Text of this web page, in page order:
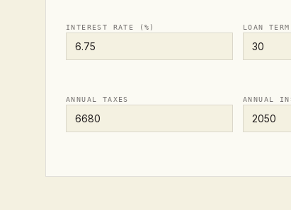
INTEREST RATE (%) LOAN
ANNUAL TAXES ANNUAL